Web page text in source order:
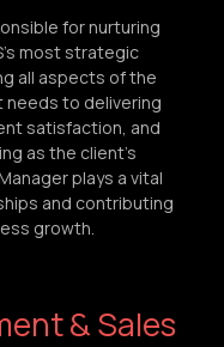
for nurturing
most strategic
all aspects of the
needs to delivering
satisfaction, and
as the client’s
plays a vital
and contributing
growth.
& Sales